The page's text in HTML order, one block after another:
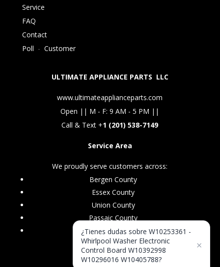
Service
FAQ
Contact
Poll - Customer
ULTIMATE APPLIANCE PARTS LLC
www.ultimateapplianceparts.com
Open || M - F: 9 AM - 5 PM ||
Call & Text +1 (201) 538-7149
Service Area
We proudly serve customers across:
Bergen County
Essex County
Union County
Passaic County
Morris County
¿Tienes dudas sobre W10253361 -
Whirlpool Washer Electronic
Control Board W10392998
W10296016 W10405788?
×